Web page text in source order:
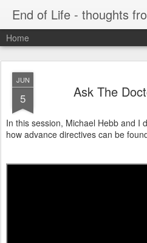
End of Life - thoughts
Home
JUN
5 Ask The
In this session, Michael Hebb and I
how advance directives can be